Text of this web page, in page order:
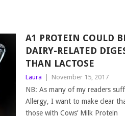
A1 PROTEIN COULD
DAIRY-RELATED
THAN LACTOSE
Laura November 15, 2017
NB: As many of my readers
Allergy, I want to make clear
those with Cows’ Milk Protein